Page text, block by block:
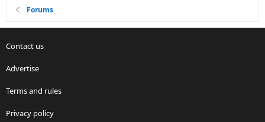
Forums
Contact us
Advertise
Terms and rules
Privacy policy